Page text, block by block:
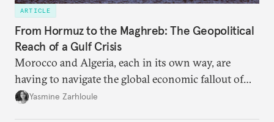
ARTICLE
From Hormuz to the Maghreb: The Geopolitical
Reach of a Gulf Crisis
Morocco and Algeria, each in its own way, are
having to navigate the global economic fallout of
the U.S.-Israeli military campaign against Iran.
Yasmine Zarhloule